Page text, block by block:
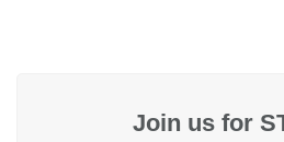
Join us for